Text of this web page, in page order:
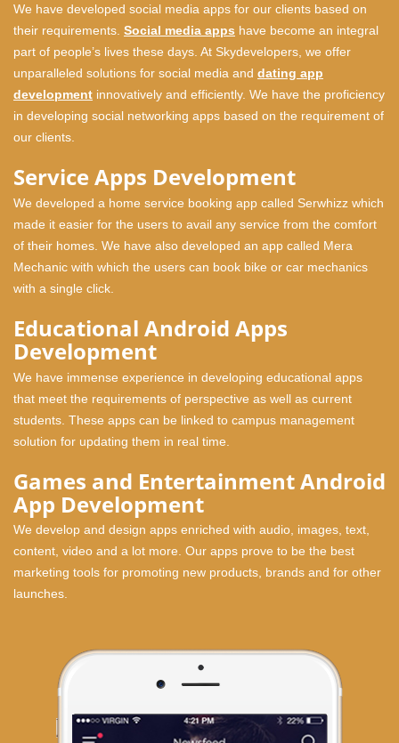
We have developed social media apps for our clients based on
their requirements. Social media apps have become an integral
part of people’s lives these days. At Skydevelopers, we offer
unparalleled solutions for social media and dating app
development innovatively and efficiently. We have the proficiency
in developing social networking apps based on the requirement of
our clients.
Service Apps Development
We developed a home service booking app called Serwhizz which
made it easier for the users to avail any service from the comfort
of their homes. We have also developed an app called Mera
Mechanic with which the users can book bike or car mechanics
with a single click.
Educational Android Apps
Development
We have immense experience in developing educational apps
that meet the requirements of perspective as well as current
students. These apps can be linked to campus management
solution for updating them in real time.
Games and Entertainment Android
App Development
We develop and design apps enriched with audio, images, text,
content, video and a lot more. Our apps prove to be the best
marketing tools for promoting new products, brands and for other
launches.